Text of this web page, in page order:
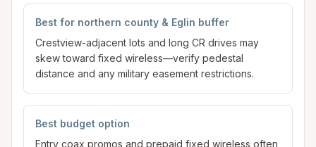
Best for northern county & Eglin buffer
Crestview-adjacent lots and long CR drives may
skew toward fixed wireless—verify pedestal
distance and any military easement restrictions.
Best budget option
Entry coax promos and prepaid fixed wireless often